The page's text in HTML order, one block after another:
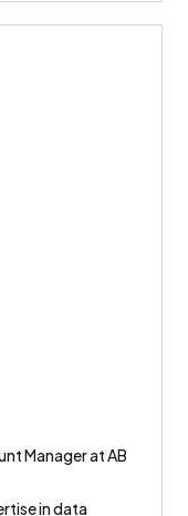
Manager at AB
in data